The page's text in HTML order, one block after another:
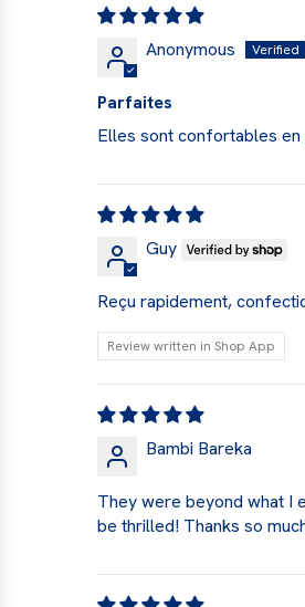
Anonymous
Parfaites
Elles sont confortables
Guy
Reçu rapidement,
Review written in Shop App
Bambi Bareka
They were beyond what I
be thrilled! Thanks so